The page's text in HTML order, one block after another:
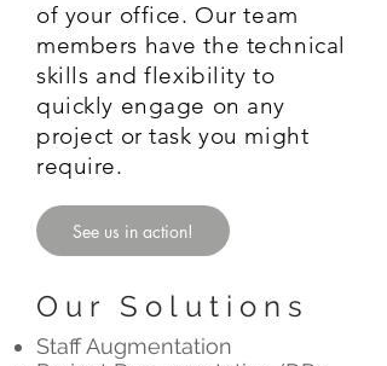
of your office. Our team
members have the technical
skills and flexibility to
quickly engage on any
project or task you might
require.
See us in action!
Our Solutions
Staff Augmentation